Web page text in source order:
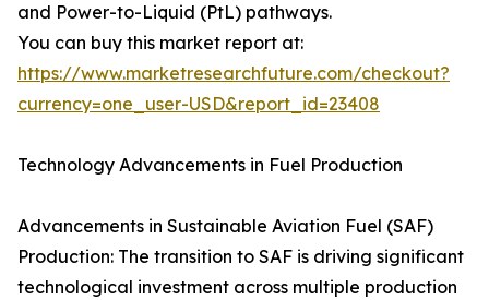
and Power-to-Liquid (PtL) pathways.
You can buy this market report at:
https://www.marketresearchfuture.com/checkout?
currency=one_user-USD&report_id=23408
Technology Advancements in Fuel Production
Advancements in Sustainable Aviation Fuel (SAF)
Production: The transition to SAF is driving significant
technological investment across multiple production